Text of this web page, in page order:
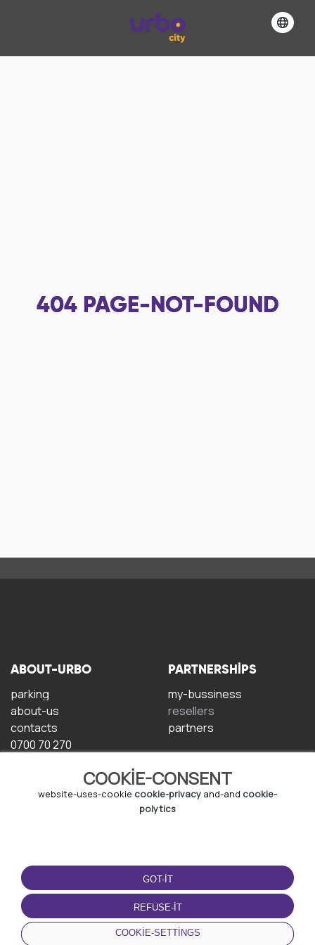
404 PAGE-NOT-FOUND
COOKIE-CONSENT
website-uses-cookie cookie-privacy and-and cookie-
polytics
GOT-IT
REFUSE-IT
COOKIE-SETTINGS
ABOUT-URBO
parking
about-us
contacts
0700 70 270
PARTNERSHIPS
my-bussiness
resellers
partners
TERMS-OF-USE
terms-and-conditions
privacy-policy
cookie-policy
DOWNLOAD-APP